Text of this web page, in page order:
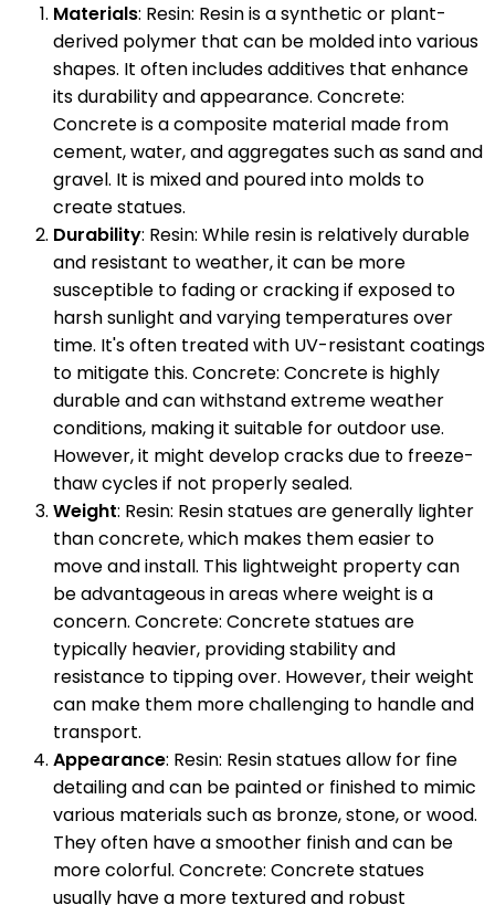
Materials: Resin: Resin is a synthetic or plant-
derived polymer that can be molded into various
shapes. It often includes additives that enhance
its durability and appearance. Concrete:
Concrete is a composite material made from
cement, water, and aggregates such as sand and
gravel. It is mixed and poured into molds to
create statues.
Durability: Resin: While resin is relatively durable
and resistant to weather, it can be more
susceptible to fading or cracking if exposed to
harsh sunlight and varying temperatures over
time. It's often treated with UV-resistant coatings
to mitigate this. Concrete: Concrete is highly
durable and can withstand extreme weather
conditions, making it suitable for outdoor use.
However, it might develop cracks due to freeze-
thaw cycles if not properly sealed.
Weight: Resin: Resin statues are generally lighter
than concrete, which makes them easier to
move and install. This lightweight property can
be advantageous in areas where weight is a
concern. Concrete: Concrete statues are
typically heavier, providing stability and
resistance to tipping over. However, their weight
can make them more challenging to handle and
transport.
Appearance: Resin: Resin statues allow for fine
detailing and can be painted or finished to mimic
various materials such as bronze, stone, or wood.
They often have a smoother finish and can be
more colorful. Concrete: Concrete statues
usually have a more textured and robust